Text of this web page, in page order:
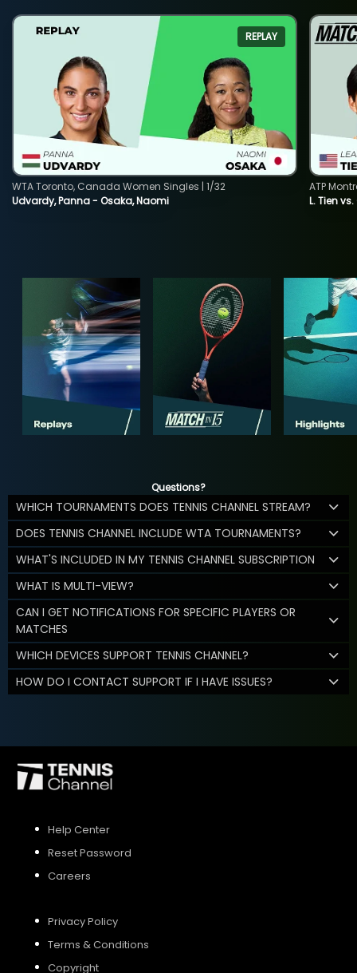
REPLAY
Udvardy, Panna - Osaka, Naomi
WTA Toronto, Canada Women Singles | 1/32
L. Tien
ATP
Questions?
WHICH TOURNAMENTS DOES TENNIS CHANNEL STREAM?
DOES TENNIS CHANNEL INCLUDE WTA TOURNAMENTS?
WHAT'S INCLUDED IN MY TENNIS CHANNEL SUBSCRIPTION
WHAT IS MULTI-VIEW?
CAN I GET NOTIFICATIONS FOR SPECIFIC PLAYERS OR
MATCHES
WHICH DEVICES SUPPORT TENNIS CHANNEL?
HOW DO I CONTACT SUPPORT IF I HAVE ISSUES?
Help Center
Reset Password
Careers
Privacy Policy
Terms & Conditions
Copyright